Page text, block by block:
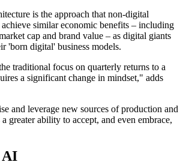
is the approach that non-digital
achieve similar economic benefits – including
cap and brand value – as digital giants
'born digital' business models.
traditional focus on quarterly returns to a
a significant change in mindset," adds
and leverage new sources of production and
greater ability to accept, and even embrace,
AI